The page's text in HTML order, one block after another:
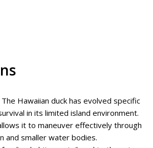
The Hawaiian duck has evolved specific
in its limited island environment.
it to maneuver effectively through
and smaller water bodies.